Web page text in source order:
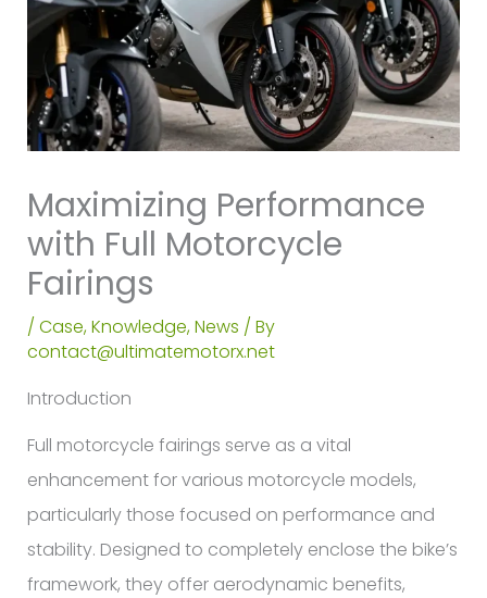
Maximizing Performance
with Full Motorcycle
Fairings
/ Case,Knowledge,News / By
contact@ultimatemotorx.net
Introduction
Full motorcycle fairings serve as a vital
enhancement for various motorcycle models,
particularly those focused on performance and
stability. Designed to completely enclose the bike’s
framework, they offer aerodynamic benefits,